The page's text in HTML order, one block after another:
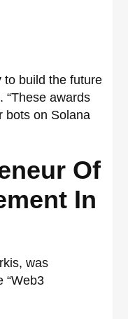
to build the future
“These awards
bots on Solana
Of
In
was
“Web3